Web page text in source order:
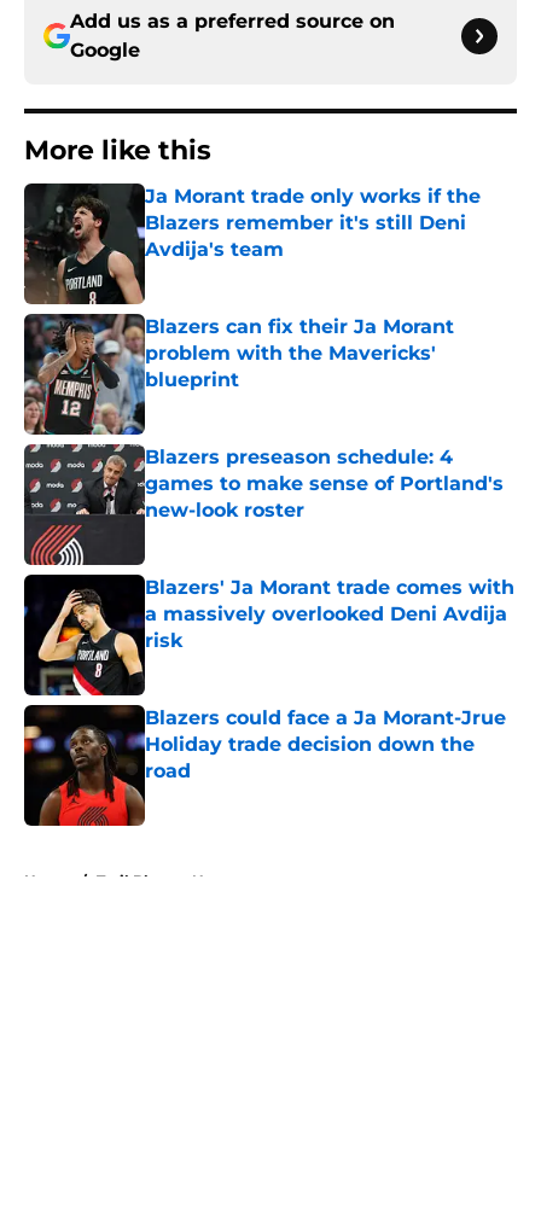
Add us as a preferred source on
Google
More like this
Ja Morant trade only works if the
Blazers remember it's still Deni
Avdija's team
Blazers can fix their Ja Morant
problem with the Mavericks'
blueprint
Published by on Invalid Date
Blazers preseason schedule: 4
games to make sense of Portland's
new-look roster
Blazers' Ja Morant trade comes with
a massively overlooked Deni Avdija
risk
Published by on Invalid Date
Blazers could face a Ja Morant-Jrue
Holiday trade decision down the
road
Home / Trail Blazers News